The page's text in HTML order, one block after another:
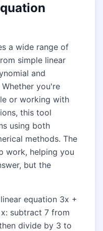
a wide range of
simple linear
and
you're
or working with
this tool
using both
methods. The
work, helping you
but the
equation 3x +
subtract 7 from
divide by 3 to